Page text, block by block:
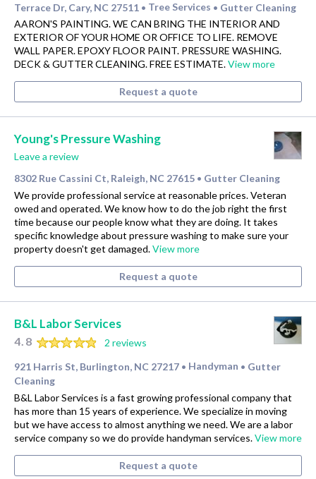
Terrace Dr, Cary, NC 27511 • Tree Services • Gutter Cleaning
AARON'S PAINTING. WE CAN BRING THE INTERIOR AND
EXTERIOR OF YOUR HOME OR OFFICE TO LIFE. REMOVE
WALL PAPER. EPOXY FLOOR PAINT. PRESSURE WASHING.
DECK & GUTTER CLEANING. FREE ESTIMATE.View more
Request a quote
Young's Pressure Washing
Leave a review
8302 Rue Cassini Ct, Raleigh, NC 27615 • Gutter Cleaning
We provide professional service at reasonable prices. Veteran
owed and operated. We know how to do the job right the first
time because our people know what they are doing. It takes
specific knowledge about pressure washing to make sure your
property doesn't get damaged.View more
Request a quote
B&L Labor Services
4.8
2 reviews
921 Harris St, Burlington, NC 27217 • Handyman • Gutter
Cleaning
B&L Labor Services is a fast growing professional company that
has more than 15 years of experience. We specialize in moving
but we have access to almost anything we need. We are a labor
service company so we do provide handyman services.View more
Request a quote